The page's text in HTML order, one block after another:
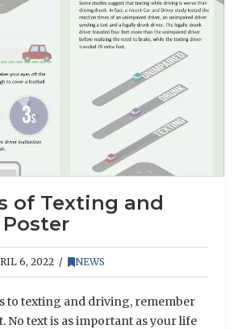
and surging demand amid
19 pandemic. According to
from Associated General
America, material expenses are …
of Texting and
6, 2022 NEWS
to texting and driving, remember
No text is as important as your life